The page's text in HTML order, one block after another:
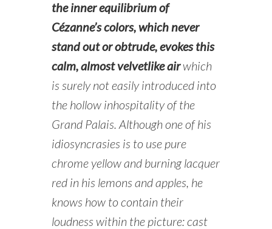
the inner equilibrium of
Cézanne’s colors, which never
stand out or obtrude, evokes this
calm, almost velvetlike airwhich
is surely not easily introduced into
the hollow inhospitality of the
Grand Palais. Although one of his
idiosyncrasies is to use pure
chrome yellow and burning lacquer
red in his lemons and apples, he
knows how to contain their
loudness within the picture: cast